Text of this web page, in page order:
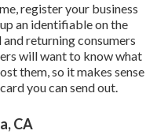
register your business
an identifiable on the
returning consumers
will want to know what
them, so it makes sense
you can send out.
CA